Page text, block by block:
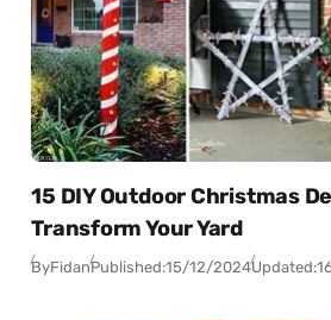
15 DIY Outdoor Christmas
Transform Your Yard
ByFidanPublished:15/12/2024Updated: